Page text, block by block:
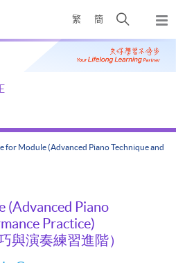
繁 簡
Open
search
panel
for Module (Advanced Piano Technique and
(Advanced Piano
Practice)
與演奏練習進階）